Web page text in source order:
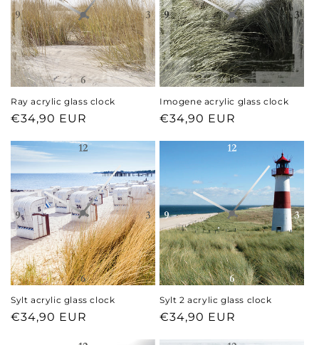
Ray acrylic glass clock
Regular
€34,90 EUR
Imogene acrylic glass clock
Regular
€34,90 EUR
Sylt acrylic glass clock
Regular
€34,90 EUR
Sylt 2 acrylic glass clock
Regular
€34,90 EUR